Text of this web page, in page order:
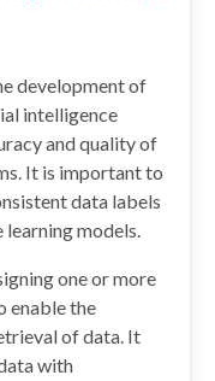
development of
intelligence
and quality of
It is important to
data labels
models.
one or more
enable the
of data. It
with